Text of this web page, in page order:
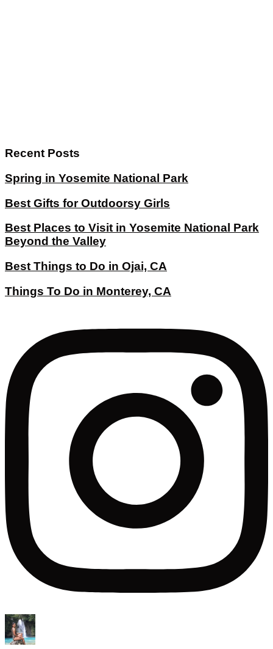
Recent Posts
Spring in Yosemite National Park
Best Gifts for Outdoorsy Girls
Best Places to Visit in Yosemite National Park
Beyond the Valley
Best Things to Do in Ojai, CA
Things To Do in Monterey, CA